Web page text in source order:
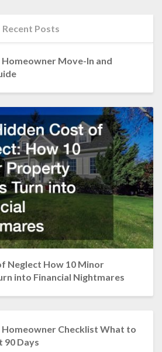
Recent Posts
Move-In and
Neglect How 10 Minor
into Financial Nightmares
Checklist What to
90 Days